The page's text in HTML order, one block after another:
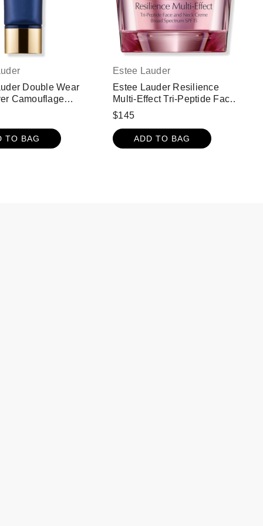
Double Wear
Camouflage
For Face and
15 - 4W1 Honey
TO BAG
Estee Lauder
Estee Lauder Resilience
Multi-Effect Tri-Peptide Face
and Neck Cream Moisturizer
with SPF 15
$145
ADD TO BAG